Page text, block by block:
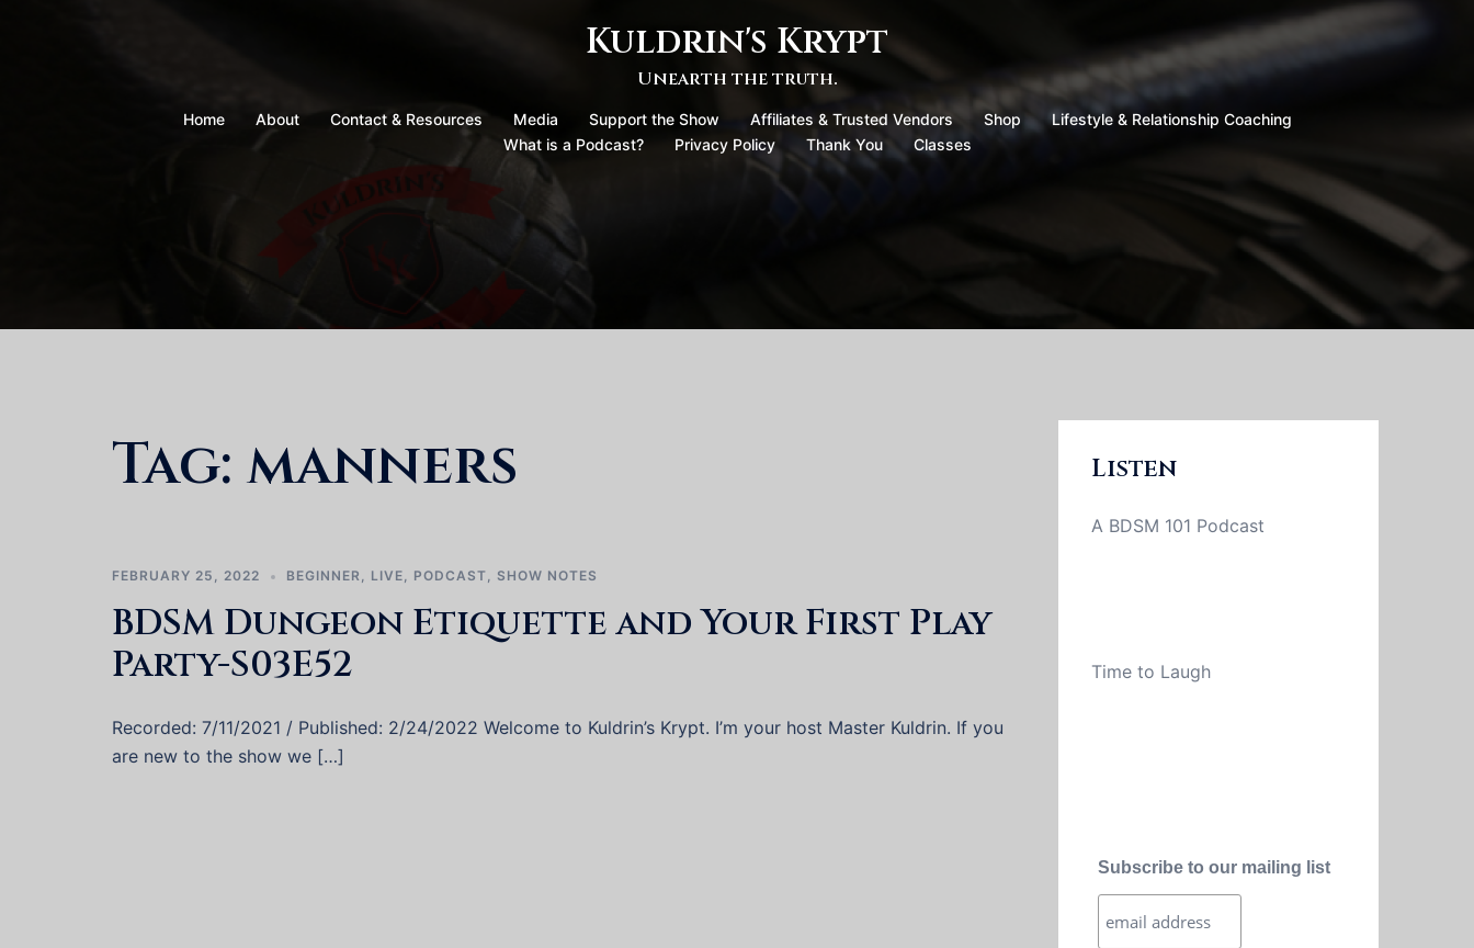
Kuldrin's Krypt
Unearth the truth.
Home About Contact & Resources Media Support the Show Affiliates & Trusted Vendors Shop
Lifestyle & Relationship Coaching
What is a Podcast?
Privacy Policy Thank You Classes
Tag: manners
FEBRUARY 25, 2022 BEGINNER, LIVE, PODCAST, SHOW NOTES
BDSM Dungeon Etiquette and Your First Play
Party-S03E52
Recorded: 7/11/2021 / Published: 2/24/2022 Welcome to Kuldrin’s Krypt. I’m your host Master Kuldrin. If you
are new to the show we […]
Listen
A BDSM 101 Podcast
Time to Laugh
Subscribe to our mailing list